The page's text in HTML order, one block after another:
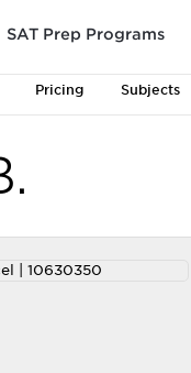
SAT Prep Programs
Pricing Subjects